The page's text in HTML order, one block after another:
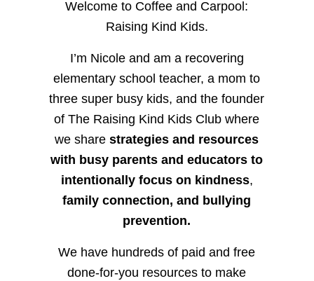
Welcome to Coffee and Carpool:
Raising Kind Kids.
I’m Nicole and am a recovering
elementary school teacher, a mom to
three super busy kids, and the founder
of The Raising Kind Kids Club where
we sharestrategies and resources
with busy parents and educators to
intentionally focus on kindness,
family connection, and bullying
prevention.
We have hundreds of paid and free
done-for-you resources to make